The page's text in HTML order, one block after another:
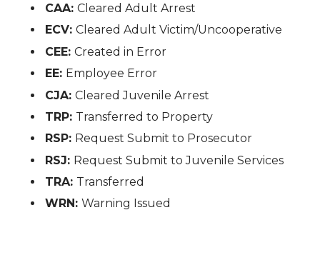
CAA:Cleared Adult Arrest
ECV:Cleared Adult Victim/Uncooperative
CEE:Created in Error
EE: Employee Error
CJA:Cleared Juvenile Arrest
TRP: Transferred to Property
RSP: Request Submit to Prosecutor
RSJ: Request Submit to Juvenile Services
TRA: Transferred
WRN:Warning Issued